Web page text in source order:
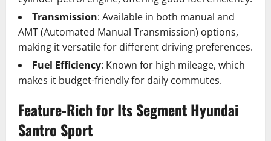
Transmission: Available in both manual and
AMT (Automated Manual Transmission) options,
making it versatile for different driving preferences.
Fuel Efficiency: Known for high mileage, which
makes it budget-friendly for daily commutes.
Feature-Rich for Its Segment Hyundai
Santro Sport